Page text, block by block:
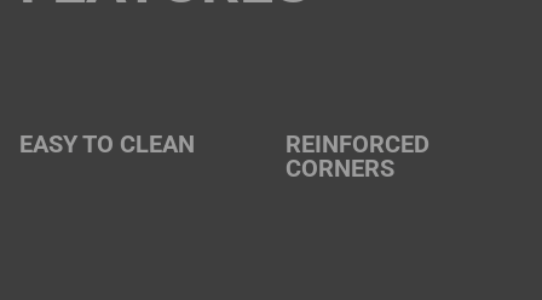
EASY TO CLEAN
REINFORCED
CORNERS